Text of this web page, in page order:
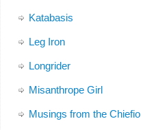
Katabasis
Leg Iron
Longrider
Misanthrope Girl
Musings from the Chiefio